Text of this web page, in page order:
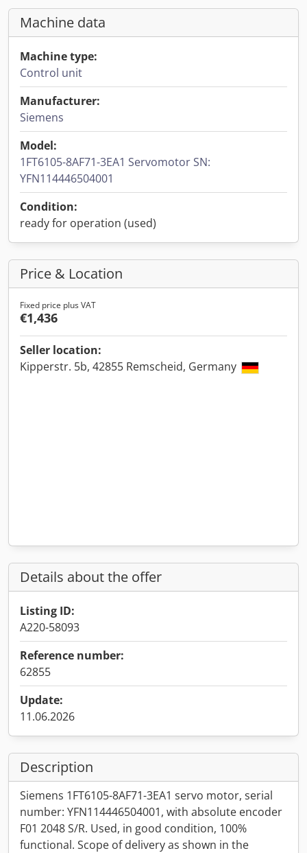
Machine data
Machine type:
Control unit
Manufacturer:
Siemens
Model:
1FT6105-8AF71-3EA1 Servomotor SN:
YFN114446504001
Condition:
ready for operation (used)
Price & Location
Fixed price plus VAT
€1,436
Seller location:
Kipperstr. 5b, 42855 Remscheid, Germany
Details about the offer
Listing ID:
A220-58093
Reference number:
62855
Update:
11.06.2026
Description
Siemens 1FT6105-8AF71-3EA1 servo motor, serial
number: YFN114446504001, with absolute encoder
F01 2048 S/R. Used, in good condition, 100%
functional. Scope of delivery as shown in the